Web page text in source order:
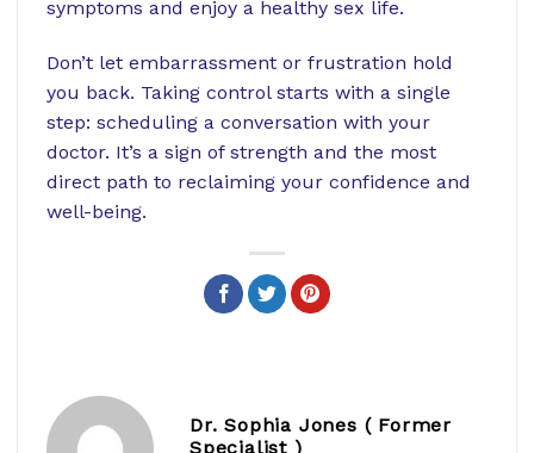
symptoms and enjoy a healthy sex life.
Don’t let embarrassment or frustration hold
you back. Taking control starts with a single
step: scheduling a conversation with your
doctor. It’s a sign of strength and the most
direct path to reclaiming your confidence and
well-being.
Dr. Sophia Jones ( Former
Specialist )